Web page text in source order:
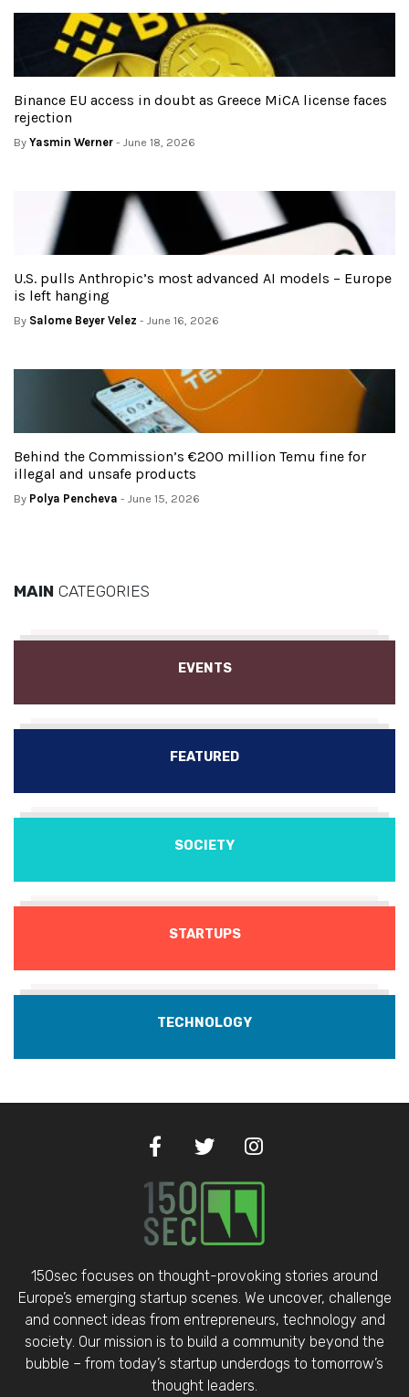
Binance EU access in doubt as Greece MiCA license faces
rejection
By Yasmin Werner - June 18, 2026
U.S. pulls Anthropic’s most advanced AI models – Europe
is left hanging
By Salome Beyer Velez - June 16, 2026
Behind the Commission’s €200 million Temu fine for
illegal and unsafe products
By Polya Pencheva - June 15, 2026
MAIN CATEGORIES
EVENTS
FEATURED
SOCIETY
STARTUPS
TECHNOLOGY
150sec focuses on thought-provoking stories around
Europe’s emerging startup scenes. We uncover, challenge
and connect ideas from entrepreneurs, technology and
society. Our mission is to build a community beyond the
bubble – from today’s startup underdogs to tomorrow’s
thought leaders.